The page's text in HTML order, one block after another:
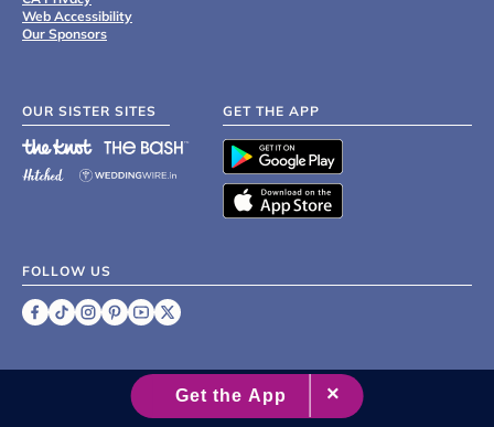
Web Accessibility
Our Sponsors
OUR SISTER SITES GET THE APP
FOLLOW US
2007 - 2026 XO Group Inc.